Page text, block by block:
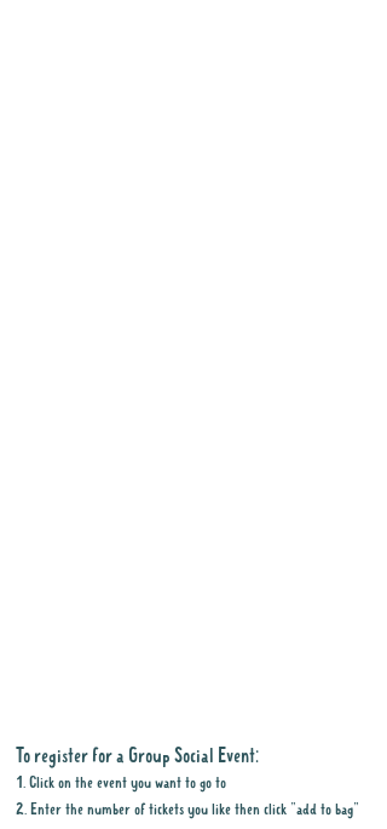
To register for a Group Social Event:
1. Click on the event you want to go to
2. Enter the number of tickets you like then click "add to bag"